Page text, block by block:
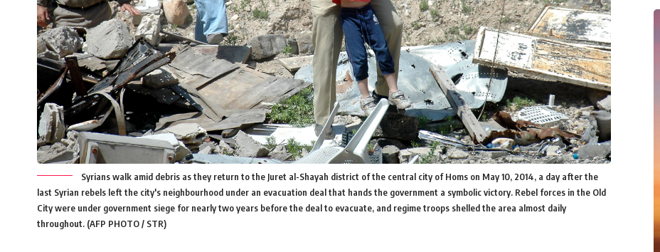
Syrians walk amid debris as they return to the Juret al-Shayah district of the central city of Homs on May 10, 2014, a day after the
last Syrian rebels left the city's neighbourhood under an evacuation deal that hands the government a symbolic victory. Rebel forces in the Old
City were under government siege for nearly two years before the deal to evacuate, and regime troops shelled the area almost daily
throughout. (AFP PHOTO / STR)